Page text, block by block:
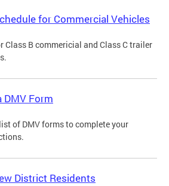
for Commercial Vehicles
Class B commericial and Class C trailer
DMV Form
of DMV forms to complete your
District Residents